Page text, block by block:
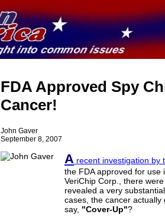
FDA Approved Spy
Cancer!
John Gaver
September 8, 2007
A recent investigation by
the FDA approved for
VeriChip Corp., there
revealed a very
cases, the cancer
say, "Cover-Up"?